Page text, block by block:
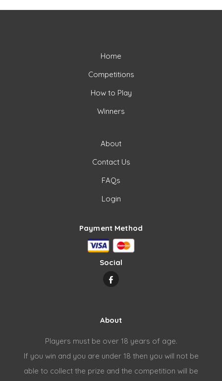
Home
Competitions
How to Play
Winners
About
Contact Us
FAQs
Login
Payment Method
Social
About
Players must be over 18 years of age.
If you win and you are under 18 then you will not be
able to collect the prize and the competition will be